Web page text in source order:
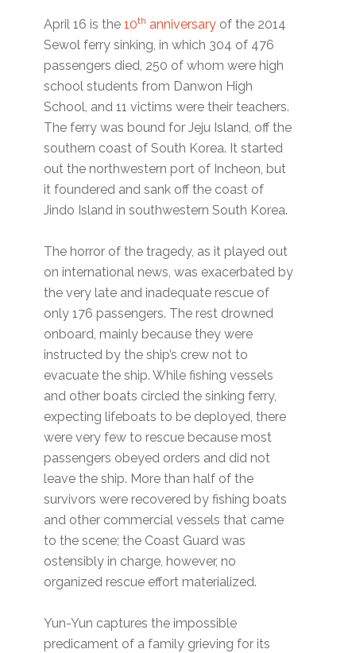
April 16 is the10th anniversary of the 2014
Sewol ferry sinking, in which 304 of 476
passengers died, 250 of whom were high
school students from Danwon High
School, and 11 victims were their teachers.
The ferry was bound for Jeju Island, off the
southern coast of South Korea. It started
out the northwestern port of Incheon, but
it foundered and sank off the coast of
Jindo Island in southwestern South Korea.
The horror of the tragedy, as it played out
on international news, was exacerbated by
the very late and inadequate rescue of
only 176 passengers. The rest drowned
onboard, mainly because they were
instructed by the ship’s crew not to
evacuate the ship. While fishing vessels
and other boats circled the sinking ferry,
expecting lifeboats to be deployed, there
were very few to rescue because most
passengers obeyed orders and did not
leave the ship. More than half of the
survivors were recovered by fishing boats
and other commercial vessels that came
to the scene; the Coast Guard was
ostensibly in charge, however, no
organized rescue effort materialized.
Yun-Yun captures the impossible
predicament of a family grieving for its